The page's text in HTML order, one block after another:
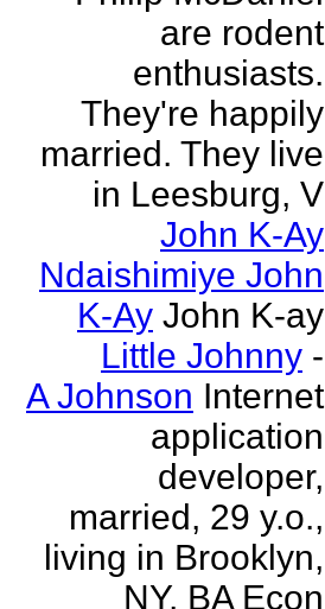
are rodent
enthusiasts.
They're happily
married. They live
in Leesburg, V
John K-Ay
Ndaishimiye John
K-Ay John K-ay
Little Johnny -
A Johnson Internet
application
developer,
married, 29 y.o.,
living in Brooklyn,
NY, BA Econ